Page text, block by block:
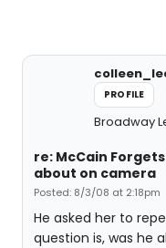
PROFILE
Broadway
re: McCain
about on camera
Posted: 8/3/08 at 2:18pm
He asked her to
question is, was he